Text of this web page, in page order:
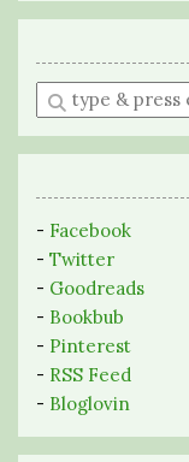
Enter
a
search
- Facebook
- Twitter
- Goodreads
- Bookbub
- Pinterest
- RSS Feed
- Bloglovin